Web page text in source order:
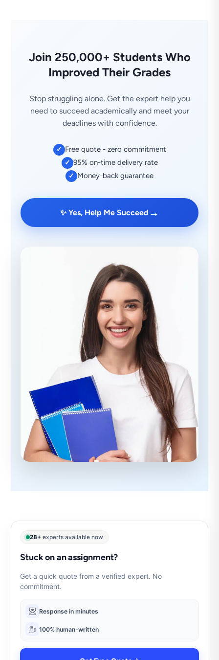
Join 250,000+ Students Who
Improved Their Grades
Stop struggling alone. Get the expert help you
need to succeed academically and meet your
deadlines with confidence.
✓ Free quote - zero commitment
✓ 95% on-time delivery rate
✓ Money-back guarantee
✨ Yes, Help Me Succeed →
28+ experts available now
Stuck on an assignment?
Get a quick quote from a verified expert. No
commitment.
Response in minutes
100% human-written